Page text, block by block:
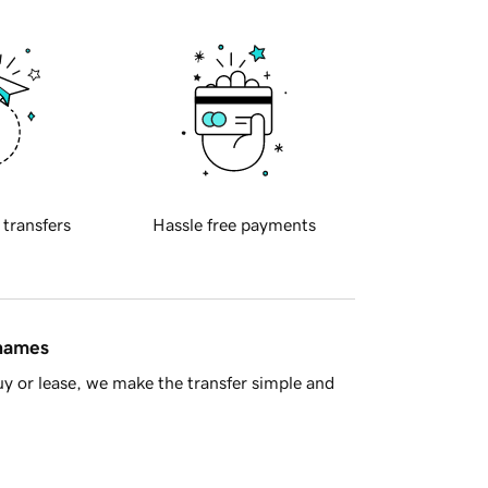
transfers Hassle free payments
or lease, we make the transfer simple and